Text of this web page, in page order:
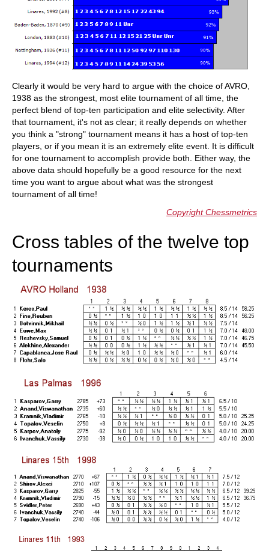
Clearly it would be very hard to argue with the choice of AVRO,
1938 as the strongest, most elite tournament of all time, the
perfect blend of top-ten participation and elite selectivity. After
that tournament, it's not as clear; it really depends on whether
you think a "strong" tournament means it has a host of top-ten
players, or if you mean it is an extremely elite event. It is difficult
for one tournament to accomplish provide both. Either way, the
above data should hopefully be a good resource for the next
time you want to argue about what was the strongest
tournament of all time!
Copyright Chessmetrics
Cross tables of the twelve top
tournaments